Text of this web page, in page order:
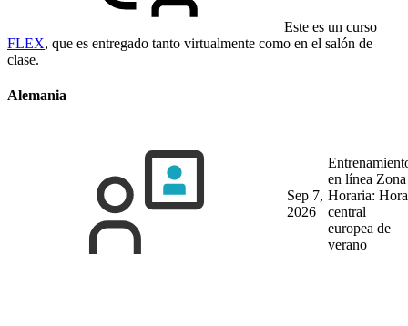
Este es un curso
FLEX, que es entregado tanto virtualmente como en el salón de
clase.
Alemania
Sep 7,
2026
en línea Zona
Horaria: Hora
central
europea de
verano